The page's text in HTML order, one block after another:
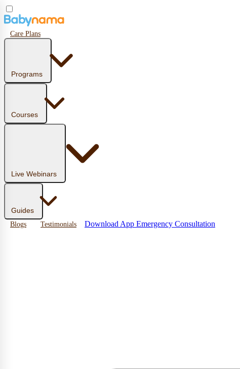
Care Plans
Programs
Courses
Live Webinars
Guides
Blogs Testimonials Download App Emergency Consultation